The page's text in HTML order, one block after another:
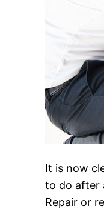
It is now
to do after
Repair or